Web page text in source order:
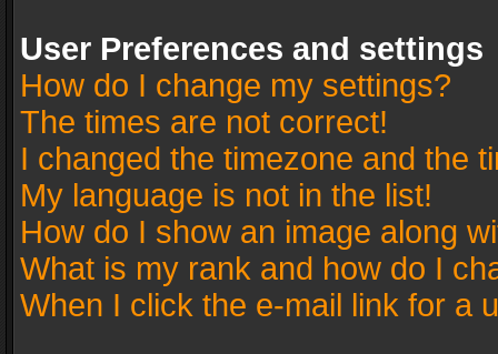
User Preferences and settings
How do I change my settings?
The times are not correct!
I changed the timezone and the
My language is not in the list!
How do I show an image along
What is my rank and how do I
When I click the e-mail link for a